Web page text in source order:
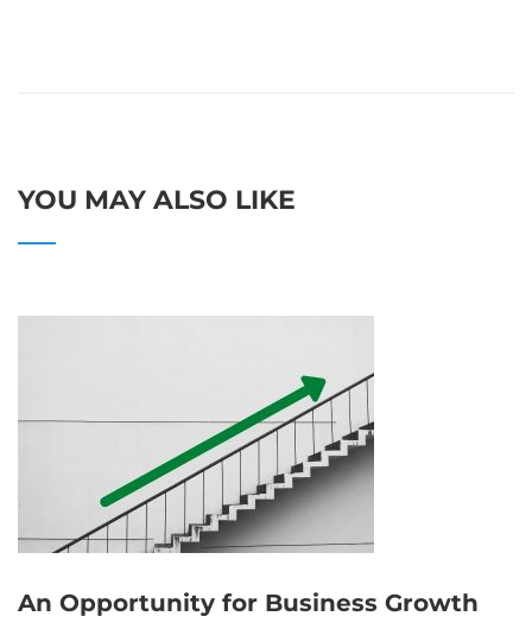
YOU MAY ALSO LIKE
An Opportunity for Business Growth